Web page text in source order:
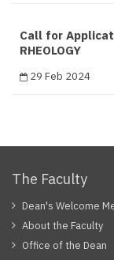
Call for
RHEOLOGY
29 Feb 2024
The Faculty
Dean's Welcome
About the Faculty
Office of the Dean